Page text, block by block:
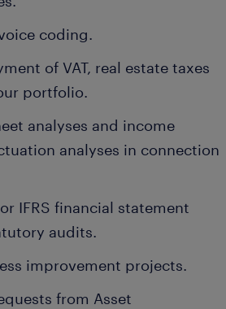
coding.
of VAT, real estate taxes
portfolio.
analyses and income
analyses in connection
IFRS financial statement
audits.
improvement projects.
from Asset